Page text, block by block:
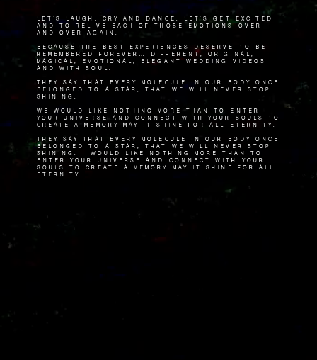
Let's laugh, cry and dance. Let's get excited
and to relive each of those emotions over
and over again.
Because the best experiences deserve to be
remembered forever… Different, original,
magical, emotional, elegant wedding videos
and with soul.
They say that every molecule in our body once
belonged to a star, that we will never stop
shining.
We would like nothing more than to enter
your universe and connect with your souls to
create a memory May it shine for all eternity.
They say that every molecule in our body once
belonged to a star, that we will never stop
shining. I would like nothing more than to
enter your universe and connect with your
souls to create a memory May it shine for all
eternity.